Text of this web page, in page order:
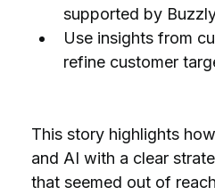
supported by
Use insights from
refine customer
This story highlights
and AI with a clear
that seemed out of